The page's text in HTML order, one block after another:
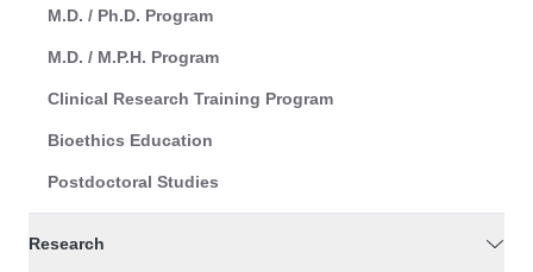
M.D. / Ph.D. Program
M.D. / M.P.H. Program
Clinical Research Training Program
Bioethics Education
Postdoctoral Studies
Research